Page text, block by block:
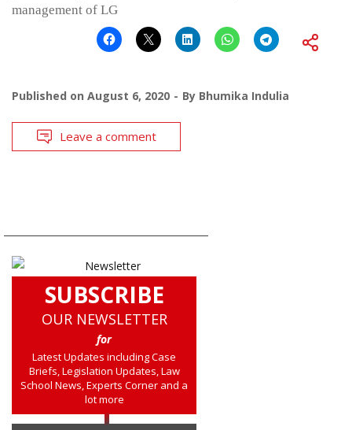
management of LG
Published on August 6, 2020 By Bhumika Indulia
Leave a comment
SUBSCRIBE
OUR NEWSLETTER
for
Latest Updates including Case
Briefs, Legislation Updates, Law
School News, Experts Corner and a
lot more